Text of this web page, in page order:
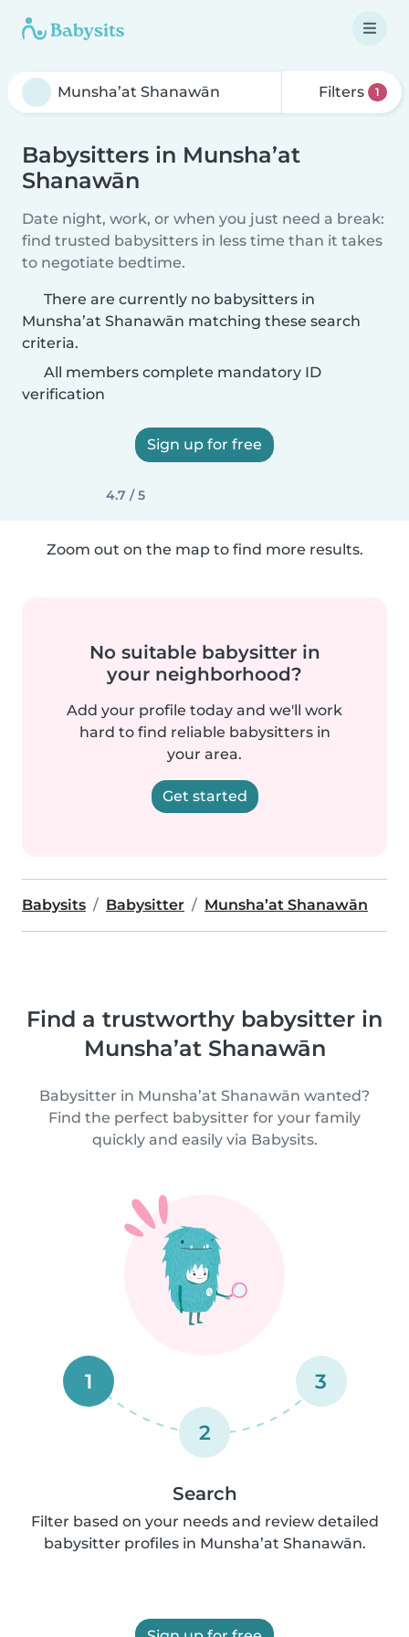
Filters 1
Babysitters in Munsha’at
Shanawān
Date night, work, or when you just need a break:
find trusted babysitters in less time than it takes
to negotiate bedtime.
There are currently no babysitters in
Munsha’at Shanawān matching these search
criteria.
All members complete mandatory ID
verification
Sign up for free
4.7 / 5
Zoom out on the map to find more results.
No suitable babysitter in
your neighborhood?
Add your profile today and we'll work
hard to find reliable babysitters in
your area.
Get started
Babysits Babysitter Munsha’at Shanawān
Find a trustworthy babysitter in
Munsha’at Shanawān
Babysitter in Munsha’at Shanawān wanted?
Find the perfect babysitter for your family
quickly and easily via Babysits.
1
2
3
Search
Filter based on your needs and review detailed
babysitter profiles in Munsha’at Shanawān.